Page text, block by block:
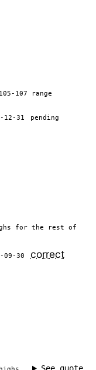
107 range
12-31
pending
for the rest of
09-30 correct